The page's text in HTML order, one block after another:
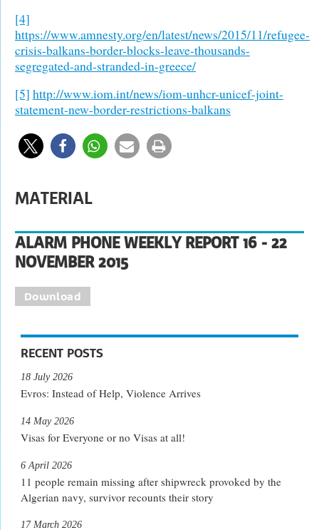
[4]
https://www.amnesty.org/en/latest/news/2015/11/refugee-
crisis-balkans-border-blocks-leave-thousands-
segregated-and-stranded-in-greece/
[5] http://www.iom.int/news/iom-unhcr-unicef-joint-
statement-new-border-restrictions-balkans
MATERIAL
ALARM PHONE WEEKLY REPORT 16 - 22
NOVEMBER 2015
Download
RECENT POSTS
Evros: Instead of Help, Violence Arrives
18 July 2026
Visas for Everyone or no Visas at all!
14 May 2026
11 people remain missing after shipwreck provoked by the
Algerian navy, survivor recounts their story
6 April 2026
17 March 2026